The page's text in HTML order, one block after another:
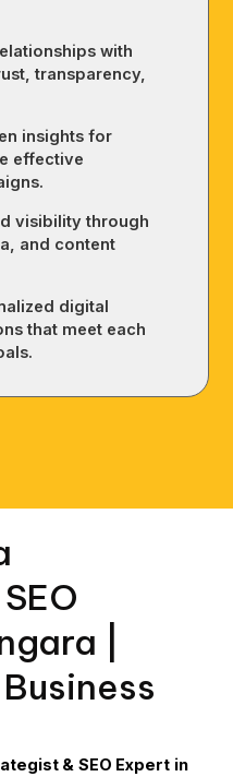
with
transparency,
insights for
effective
visibility through
and content
digital
that meet each
|
& SEO Expert in